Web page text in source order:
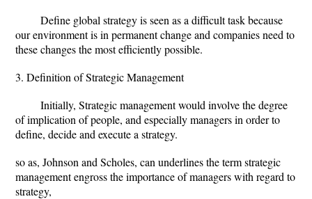
Define global strategy is seen as a difficult task because
our environment is in permanent change and companies need to
these changes the most efficiently possible.
3. Definition of Strategic Management
Initially, Strategic management would involve the degree
of implication of people, and especially managers in order to
define, decide and execute a strategy.
so as, Johnson and Scholes, can underlines the term strategic
management engross the importance of managers with regard to
strategy,